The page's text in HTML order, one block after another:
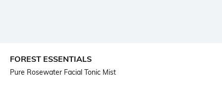
FOREST ESSENTIALS
Pure Rosewater Facial Tonic Mist